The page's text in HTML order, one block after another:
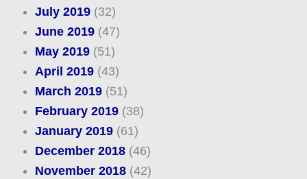
July 2019(32)
June 2019(47)
May 2019(51)
April 2019(43)
March 2019(51)
February 2019(38)
January 2019(61)
December 2018(46)
November 2018(42)